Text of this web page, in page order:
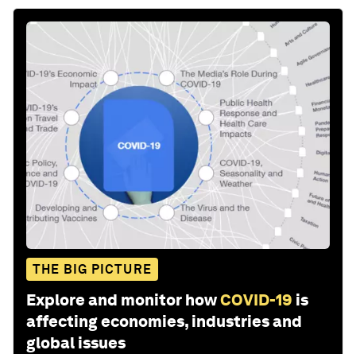
THE BIG PICTURE
Explore and monitor howCOVID-19 is
affecting economies, industries and
global issues